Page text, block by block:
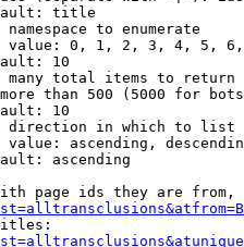
title
namespace to enumerate
value: 0, 1, 2, 3, 4, 5,
10
many total items to return
than 500 (5000 for
10
direction in which to list
value: ascending,
ascending
page ids they are